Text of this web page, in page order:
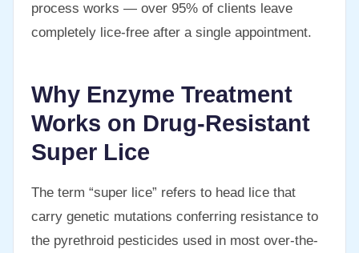
process works — over 95% of clients leave
completely lice-free after a single appointment.
Why Enzyme Treatment
Works on Drug-Resistant
Super Lice
The term “super lice” refers to head lice that
carry genetic mutations conferring resistance to
the pyrethroid pesticides used in most over-the-